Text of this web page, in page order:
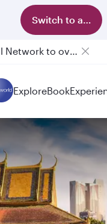
Switch to app
Qatar Airways Expands Global Network to over 160 Destinations
ExploreBook